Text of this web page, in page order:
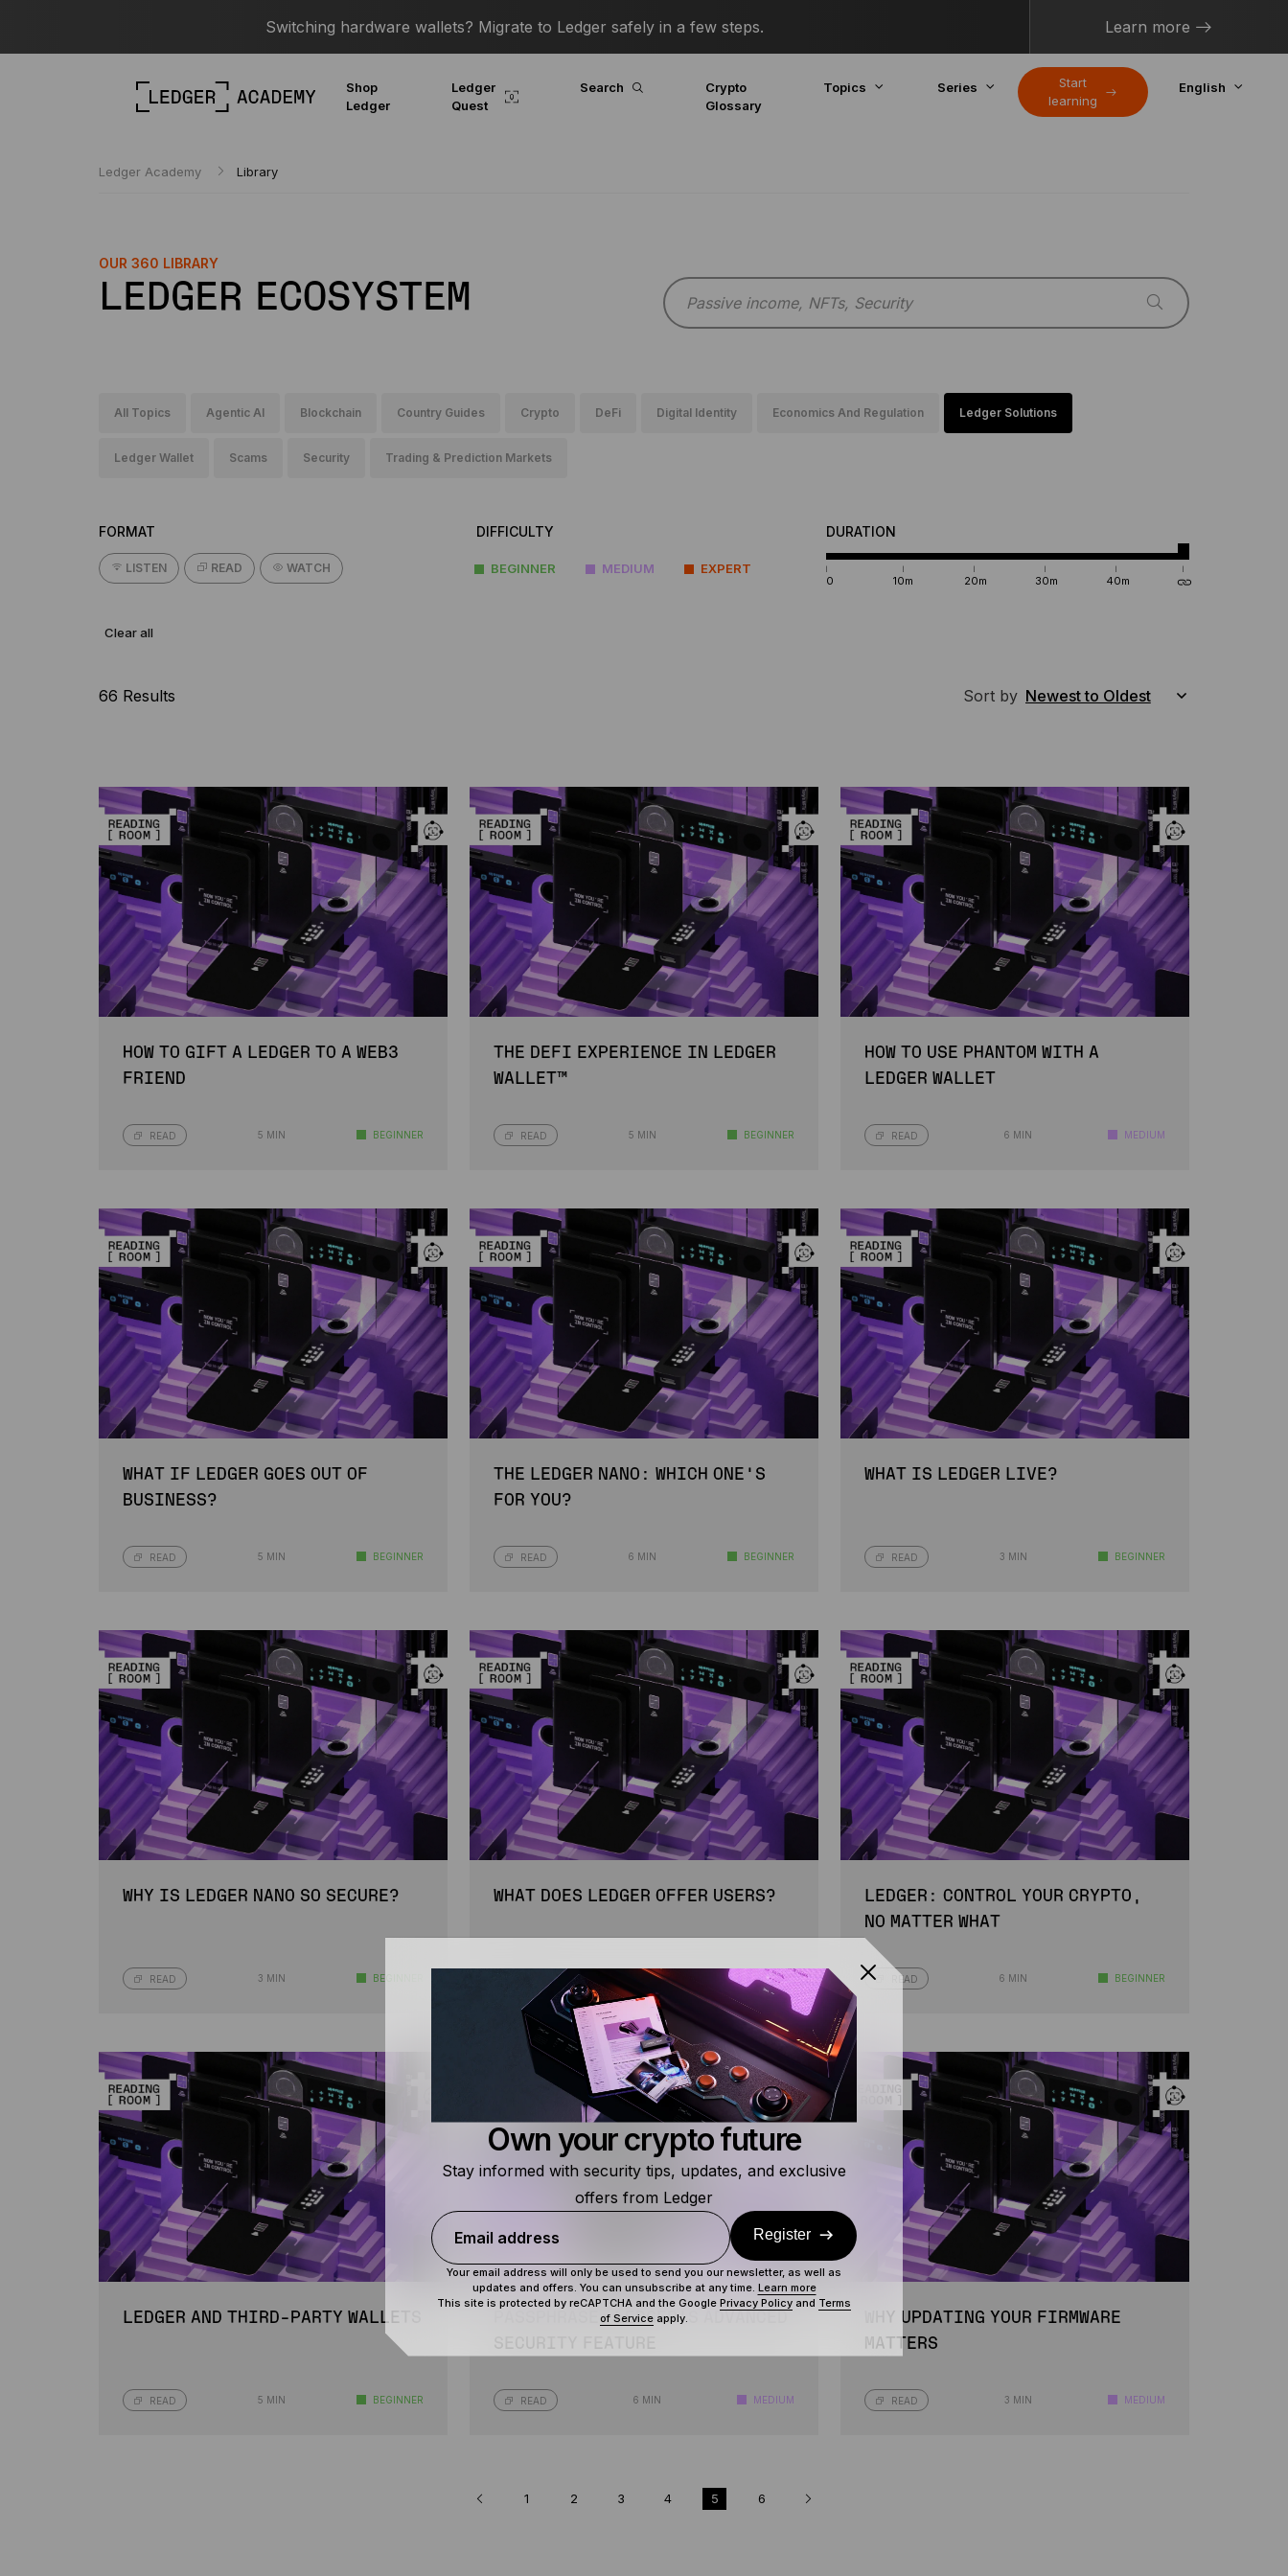
Switching hardware wallets? Migrate to Ledger safely in a few steps. Learn more
Shop
Ledger
Ledger
Quest
Search
Crypto
Glossary
Topics Series
Start
learning
English
Ledger Academy Library
OUR 360 LIBRARY
LEDGER ECOSYSTEM
All Topics Agentic AI Blockchain Country Guides Crypto DeFi Digital Identity Economics And Regulation Ledger Solutions
Ledger Wallet Scams Security Trading & Prediction Markets
FORMAT
LISTEN READ WATCH
DIFFICULTY
BEGINNER MEDIUM EXPERT
DURATION
0 10m 20m 30m 40m
Clear all
66 Results Sort by
HOW TO GIFT A LEDGER TO A WEB3
FRIEND
READ 5 MIN BEGINNER
THE DEFI EXPERIENCE IN LEDGER
WALLET™
READ 5 MIN BEGINNER
HOW TO USE PHANTOM WITH A
LEDGER WALLET
READ 6 MIN MEDIUM
WHAT IF LEDGER GOES OUT OF
BUSINESS?
READ 5 MIN BEGINNER
THE LEDGER NANO: WHICH ONE’S
FOR YOU?
READ 6 MIN BEGINNER
WHAT IS LEDGER LIVE?
READ 3 MIN BEGINNER
WHY IS LEDGER NANO SO SECURE?
READ 3 MIN BEGINNER
WHAT DOES LEDGER OFFER USERS?
3 MIN BEGINNER
LEDGER: CONTROL YOUR CRYPTO,
NO MATTER WHAT
READ 6 MIN BEGINNER
LEDGER AND THIRD-PARTY WALLETS
READ 5 MIN BEGINNER
PASSPHRASE: LEDGER’S ADVANCED
READ 6 MIN MEDIUM
WHY UPDATING YOUR FIRMWARE
MATTERS
READ 3 MIN MEDIUM
1 2 3 4 5 6
Own your crypto future
Stay informed with security tips, updates, and exclusive
offers from Ledger
Email address Register
Your email address will only be used to send you our newsletter, as well as
updates and offers. You can unsubscribe at any time. Learn more
This site is protected by reCAPTCHA and the Google Privacy Policy and Terms
of Service apply.